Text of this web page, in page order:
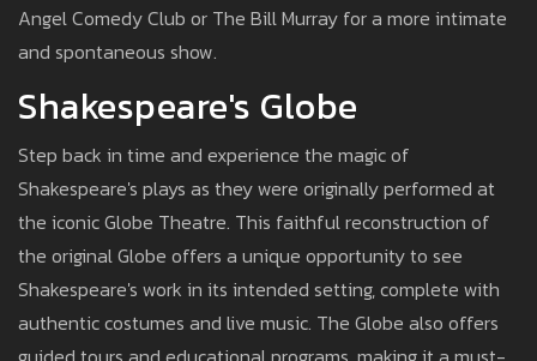
Angel Comedy Club or The Bill Murray for a more intimate
and spontaneous show.
Shakespeare's Globe
Step back in time and experience the magic of
Shakespeare's plays as they were originally performed at
the iconic Globe Theatre. This faithful reconstruction of
the original Globe offers a unique opportunity to see
Shakespeare's work in its intended setting, complete with
authentic costumes and live music. The Globe also offers